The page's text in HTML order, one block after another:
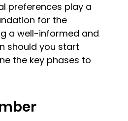
preferences play a
for the
a well-informed and
should you start
the key phases to